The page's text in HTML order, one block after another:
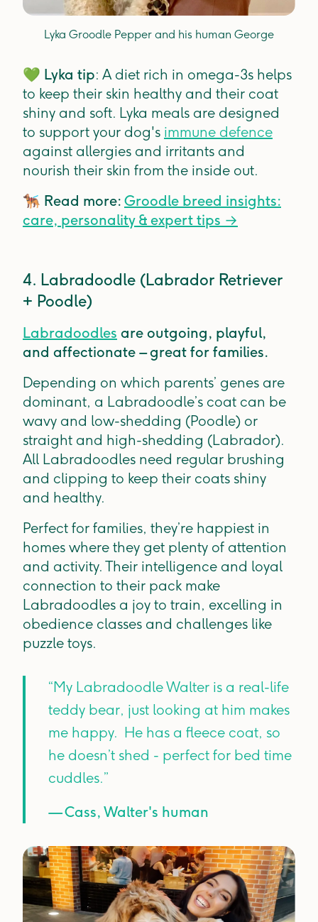
Lyka Groodle Pepper and his human George
💚 Lyka tip: A diet rich in omega-3s helps
to keep their skin healthy and their coat
shiny and soft. Lyka meals are designed
to support your dog's immune defence
against allergies and irritants and
nourish their skin from the inside out.
🐕‍🦺 Read more: Groodle breed insights:
care, personality & expert tips →
4. Labradoodle (Labrador Retriever
+ Poodle)
Labradoodles are outgoing, playful,
and affectionate – great for families.
Depending on which parents’ genes are
dominant, a Labradoodle’s coat can be
wavy and low-shedding (Poodle) or
straight and high-shedding (Labrador).
All Labradoodles need regular brushing
and clipping to keep their coats shiny
and healthy.
Perfect for families, they’re happiest in
homes where they get plenty of attention
and activity. Their intelligence and loyal
connection to their pack make
Labradoodles a joy to train, excelling in
obedience classes and challenges like
puzzle toys.
“My Labradoodle Walter is a real-life
teddy bear, just looking at him makes
me happy. He has a fleece coat, so
he doesn’t shed - perfect for bed time
cuddles.”
— Cass, Walter's human